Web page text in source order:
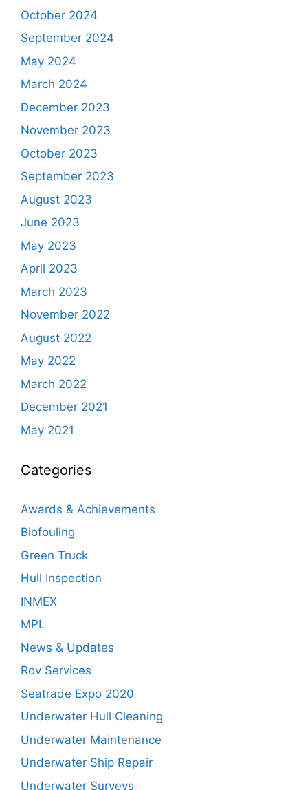
October 2024
September 2024
May 2024
March 2024
December 2023
November 2023
October 2023
September 2023
August 2023
June 2023
May 2023
April 2023
March 2023
November 2022
August 2022
May 2022
March 2022
December 2021
May 2021
Categories
Awards & Achievements
Biofouling
Green Truck
Hull Inspection
INMEX
MPL
News & Updates
Rov Services
Seatrade Expo 2020
Underwater Hull Cleaning
Underwater Maintenance
Underwater Ship Repair
Underwater Surveys